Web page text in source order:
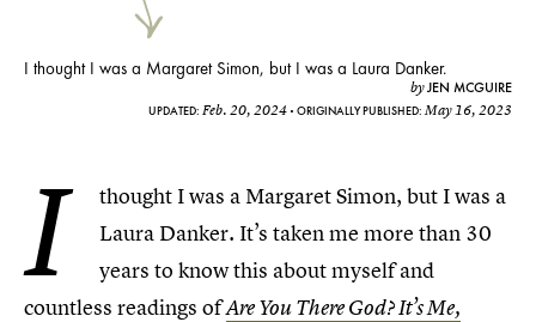
I thought I was a Margaret Simon, but I was a Laura Danker.
byJEN MCGUIRE
UPDATED: Feb. 20, 2024 ORIGINALLY PUBLISHED:May 16, 2023
I
thought I was a Margaret Simon, but I was a
Laura Danker. It’s taken me more than 30
years to know this about myself and
countless readings ofAre You There God? It’s Me,